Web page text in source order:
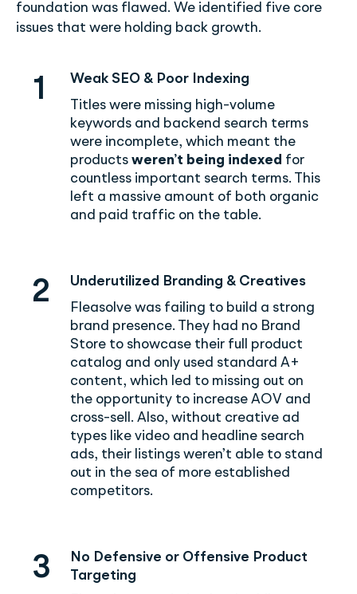
foundation was flawed. We identified five core
issues that were holding back growth.
1
Weak SEO & Poor Indexing
Titles were missing high-volume
keywords and backend search terms
were incomplete, which meant the
products weren’t being indexed for
countless important search terms. This
left a massive amount of both organic
and paid traffic on the table.
2
Underutilized Branding & Creatives
Fleasolve was failing to build a strong
brand presence. They had no Brand
Store to showcase their full product
catalog and only used standard A+
content, which led to missing out on
the opportunity to increase AOV and
cross-sell. Also, without creative ad
types like video and headline search
ads, their listings weren’t able to stand
out in the sea of more established
competitors.
3
No Defensive or Offensive Product
Targeting